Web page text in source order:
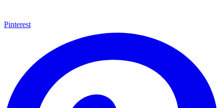
Pinterest